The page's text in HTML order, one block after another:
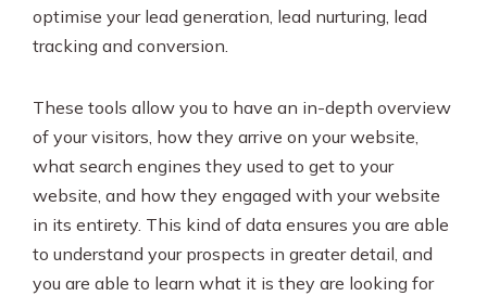
optimise your lead generation, lead nurturing, lead
tracking and conversion.
These tools allow you to have an in-depth overview
of your visitors, how they arrive on your website,
what search engines they used to get to your
website, and how they engaged with your website
in its entirety. This kind of data ensures you are able
to understand your prospects in greater detail, and
you are able to learn what it is they are looking for